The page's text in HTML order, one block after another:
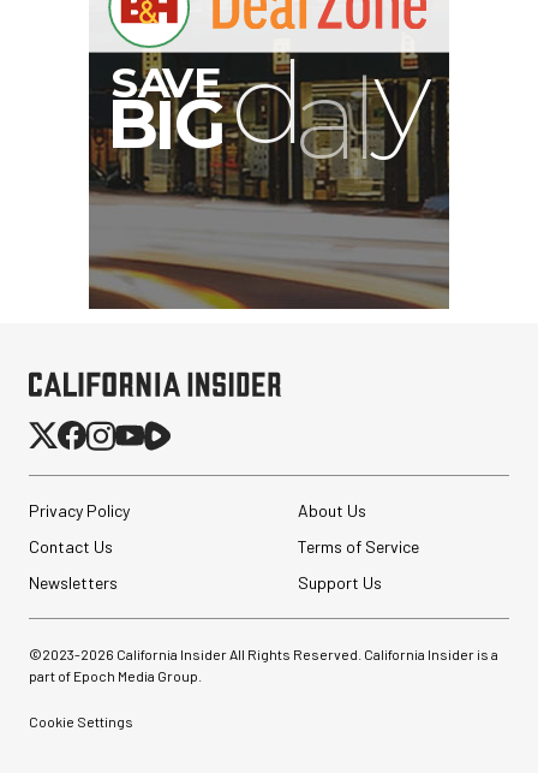
Privacy Policy
About Us
Contact Us
Terms of Service
Newsletters
Support Us
©2023-2026 California Insider All Rights Reserved. California Insider is a
part of Epoch Media Group.
Cookie Settings